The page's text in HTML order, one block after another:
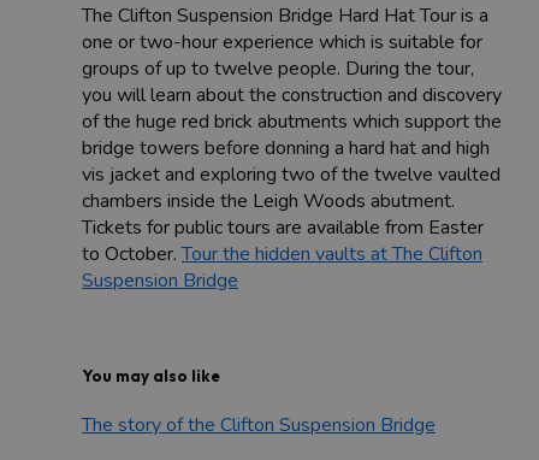
The Clifton Suspension Bridge Hard Hat Tour is a
one or two-hour experience which is suitable for
groups of up to twelve people. During the tour,
you will learn about the construction and discovery
of the huge red brick abutments which support the
bridge towers before donning a hard hat and high
vis jacket and exploring two of the twelve vaulted
chambers inside the Leigh Woods abutment.
Tickets for public tours are available from Easter
to October.Tour the hidden vaults at The Clifton
Suspension Bridge
You may also like
The story of the Clifton Suspension Bridge